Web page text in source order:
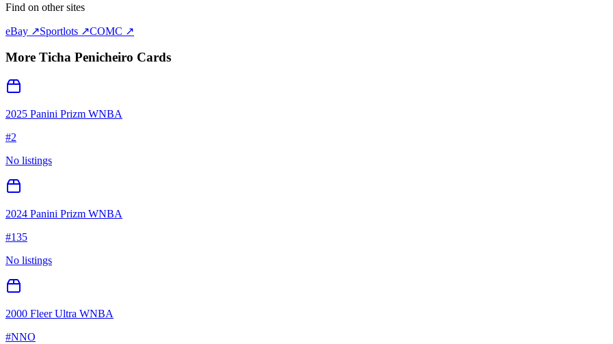
Find on other sites
eBay ↗Sportlots ↗COMC ↗
More Ticha Penicheiro Cards
2025 Panini Prizm WNBA
#2
No listings
2024 Panini Prizm WNBA
#135
No listings
2000 Fleer Ultra WNBA
#NNO